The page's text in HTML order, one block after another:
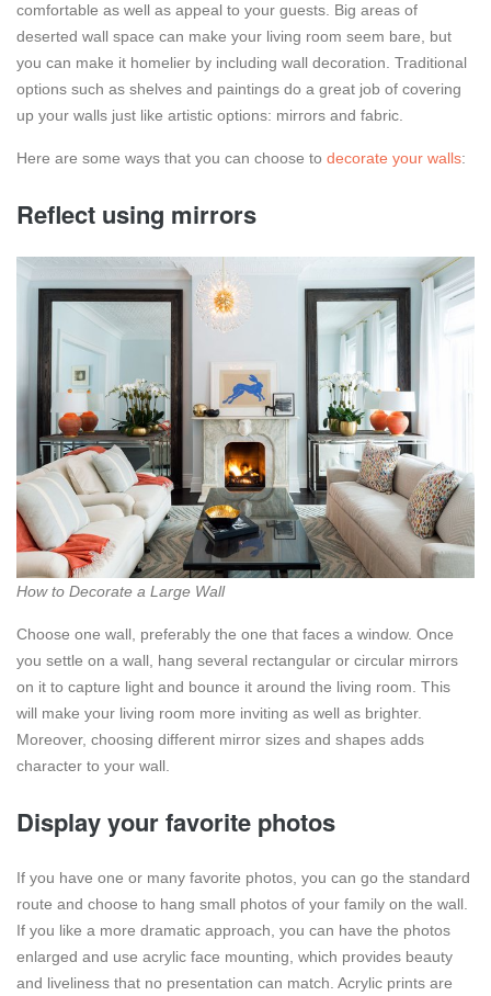
comfortable as well as appeal to your guests. Big areas of
deserted wall space can make your living room seem bare, but
you can make it homelier by including wall decoration. Traditional
options such as shelves and paintings do a great job of covering
up your walls just like artistic options: mirrors and fabric.
Here are some ways that you can choose to decorate your walls:
Reflect using mirrors
How to Decorate a Large Wall
Choose one wall, preferably the one that faces a window. Once
you settle on a wall, hang several rectangular or circular mirrors
on it to capture light and bounce it around the living room. This
will make your living room more inviting as well as brighter.
Moreover, choosing different mirror sizes and shapes adds
character to your wall.
Display your favorite photos
If you have one or many favorite photos, you can go the standard
route and choose to hang small photos of your family on the wall.
If you like a more dramatic approach, you can have the photos
enlarged and use acrylic face mounting, which provides beauty
and liveliness that no presentation can match. Acrylic prints are